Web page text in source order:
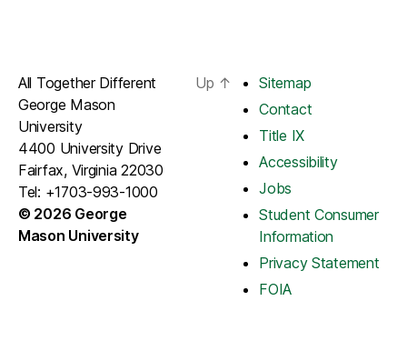
All Together Different
George Mason
University
4400 University Drive
Fairfax, Virginia 22030
Tel: +1703-993-1000
© 2026 George
Mason University
Up ↑
Sitemap
Contact
Title IX
Accessibility
Jobs
Student Consumer
Information
Privacy Statement
FOIA